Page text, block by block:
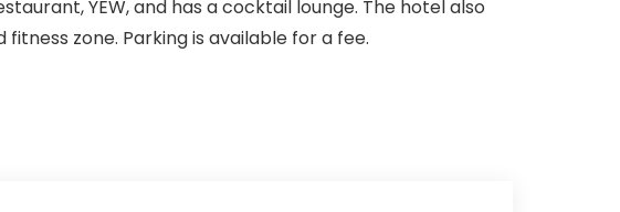
YEW, and has a cocktail lounge. The hotel also
zone. Parking is available for a fee.